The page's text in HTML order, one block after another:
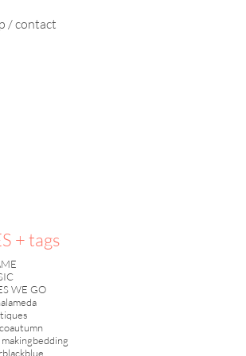
/ contact
+ tags
WE GO
alameda
autumn
bedding
blackblue